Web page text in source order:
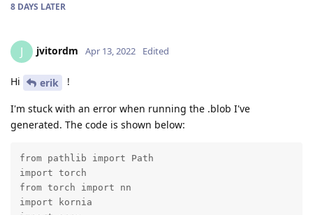
8 DAYS LATER
J jvitordm Apr 13, 2022 Edited
Hi erik !
I'm stuck with an error when running the .blob I've
generated. The code is shown below:
from pathlib import Path
import torch
from torch import nn
import kornia